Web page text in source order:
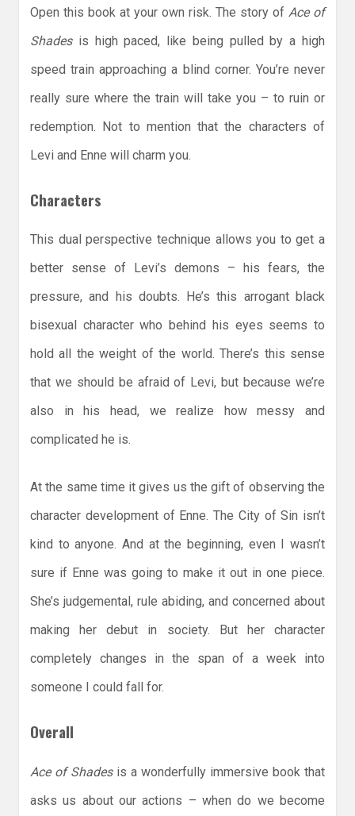
Open this book at your own risk. The story of Ace of
Shadesis high paced, like being pulled by a high
speed train approaching a blind corner. You’re never
really sure where the train will take you – to ruin or
redemption. Not to mention that the characters of
Levi and Enne will charm you.
Characters
This dual perspective technique allows you to get a
better sense of Levi’s demons – his fears, the
pressure, and his doubts. He’s this arrogant black
bisexual character who behind his eyes seems to
hold all the weight of the world. There’s this sense
that we should be afraid of Levi, but because we’re
also in his head, we realize how messy and
complicated he is.
At the same time it gives us the gift of observing the
character development of Enne. The City of Sin isn’t
kind to anyone. And at the beginning, even I wasn’t
sure if Enne was going to make it out in one piece.
She’s judgemental, rule abiding, and concerned about
making her debut in society. But her character
completely changes in the span of a week into
someone I could fall for.
Overall
Ace of Shadesis a wonderfully immersive book that
asks us about our actions – when do we become